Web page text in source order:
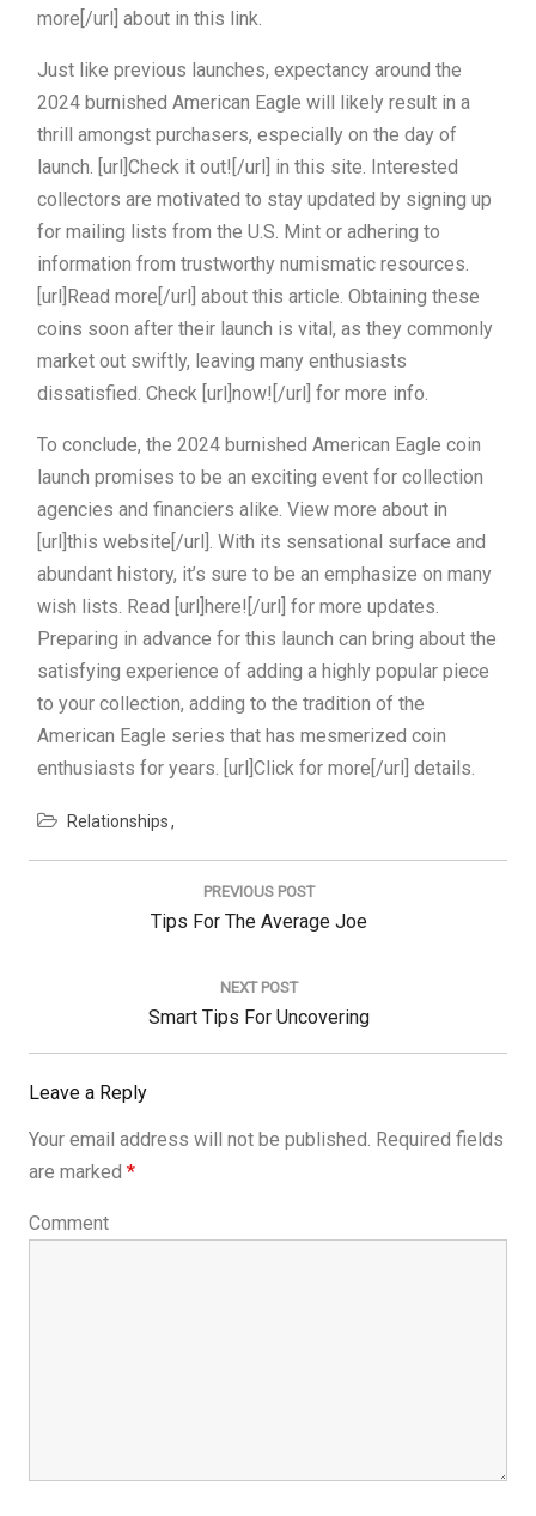
more[/url] about in this link.
Just like previous launches, expectancy around the
2024 burnished American Eagle will likely result in a
thrill amongst purchasers, especially on the day of
launch. [url]Check it out![/url] in this site. Interested
collectors are motivated to stay updated by signing up
for mailing lists from the U.S. Mint or adhering to
information from trustworthy numismatic resources.
[url]Read more[/url] about this article. Obtaining these
coins soon after their launch is vital, as they commonly
market out swiftly, leaving many enthusiasts
dissatisfied. Check [url]now![/url] for more info.
To conclude, the 2024 burnished American Eagle coin
launch promises to be an exciting event for collection
agencies and financiers alike. View more about in
[url]this website[/url]. With its sensational surface and
abundant history, it’s sure to be an emphasize on many
wish lists. Read [url]here![/url] for more updates.
Preparing in advance for this launch can bring about the
satisfying experience of adding a highly popular piece
to your collection, adding to the tradition of the
American Eagle series that has mesmerized coin
enthusiasts for years. [url]Click for more[/url] details.
Relationships
Post
PREVIOUS POST
Previous
Tips For The Average Joe
NEXT POST
Next
Post:
Smart Tips For Uncovering
Leave a Reply
Your email address will not be published. Required fields
are marked *
Comment